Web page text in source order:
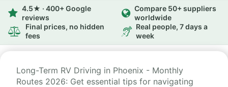
4.5★ · 400+ Google
reviews
Compare 50+ suppliers
worldwide
Final prices, no hidden
fees
Real people, 7 days a
week
Long-Term RV Driving in Phoenix - Monthly
Routes 2026: Get essential tips for navigating